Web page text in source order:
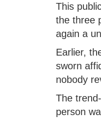
This
the three
again a
Earlier,
sworn
nobody
The
person